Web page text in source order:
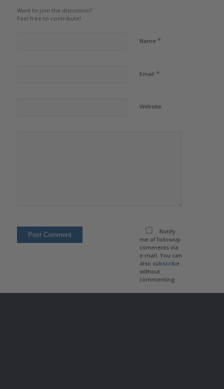
Want to join the discussion?
Feel free to contribute!
Name *
Email *
Website
Notify
me of followup
comments via
e-mail. You can
also subscribe
without
commenting.